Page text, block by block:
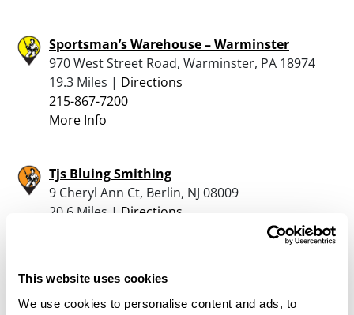
This website uses cookies
We use cookies to personalise content and ads, to
Sportsman’s Warehouse – Warminster
970 West Street Road, Warminster, PA 18974
19.3 Miles | Directions
215-867-7200
More Info
Tjs Bluing Smithing
9 Cheryl Ann Ct, Berlin, NJ 08009
20.6 Miles | Directions
Ready Aim Fire